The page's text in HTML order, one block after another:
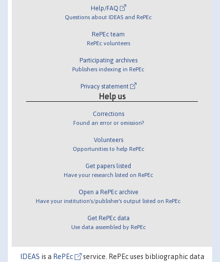
Help/FAQ
Questions about IDEAS and RePEc
RePEc team
RePEc volunteers
Participating archives
Publishers indexing in RePEc
Privacy statement
Help us
Corrections
Found an error or omission?
Volunteers
Opportunities to help RePEc
Get papers listed
Have your research listed on RePEc
Open a RePEc archive
Have your institution's/publisher's output listed on RePEc
Get RePEc data
Use data assembled by RePEc
IDEAS is a RePEc service. RePEc uses bibliographic data